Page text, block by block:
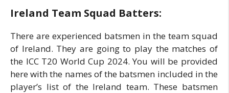
Ireland Team Squad Batters:
There are experienced batsmen in the team squad
of Ireland. They are going to play the matches of
the ICC T20 World Cup 2024. You will be provided
here with the names of the batsmen included in the
player’s list of the Ireland team. These batsmen